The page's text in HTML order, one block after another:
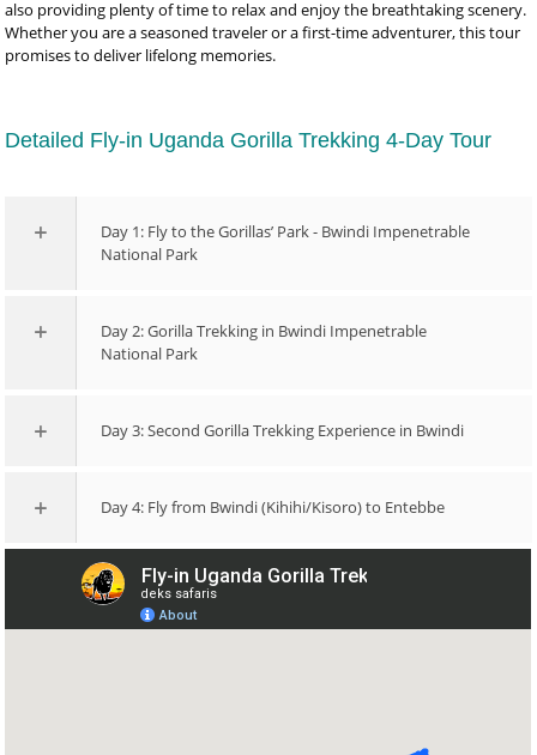
also providing plenty of time to relax and enjoy the breathtaking scenery.
Whether you are a seasoned traveler or a first-time adventurer, this tour
promises to deliver lifelong memories.
Detailed Fly-in Uganda Gorilla Trekking 4-Day Tour
Day 1: Fly to the Gorillas’ Park - Bwindi Impenetrable
National Park
Day 2: Gorilla Trekking in Bwindi Impenetrable
National Park
Day 3: Second Gorilla Trekking Experience in Bwindi
Day 4: Fly from Bwindi (Kihihi/Kisoro) to Entebbe